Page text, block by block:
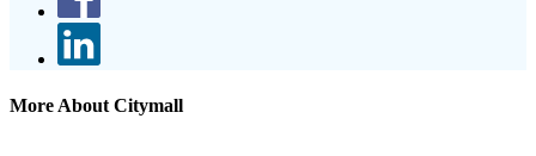
More About Citymall